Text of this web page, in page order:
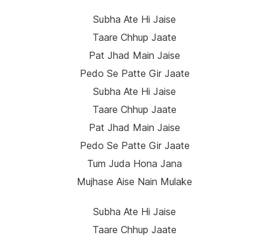
Subha Ate Hi Jaise
Taare Chhup Jaate
Pat Jhad Main Jaise
Pedo Se Patte Gir Jaate
Subha Ate Hi Jaise
Taare Chhup Jaate
Pat Jhad Main Jaise
Pedo Se Patte Gir Jaate
Tum Juda Hona Jana
Mujhase Aise Nain Mulake
Subha Ate Hi Jaise
Taare Chhup Jaate